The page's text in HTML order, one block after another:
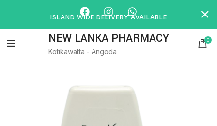
NEW LANKA PHARMACY
Kotikawatta - Angoda
0
ISLAND WIDE DELIVERY AVAILABLE